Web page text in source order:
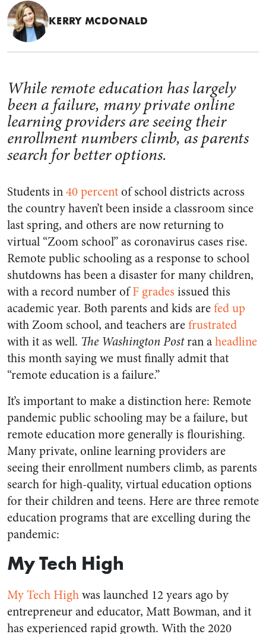
KERRY MCDONALD
While remote education has largely
been a failure, many private online
learning providers are seeing their
enrollment numbers climb, as parents
search for better options.
Students in40 percentof school districts across
the country haven’t been inside a classroom since
last spring, and others are now returning to
virtual “Zoom school” as coronavirus cases rise.
Remote public schooling as a response to school
shutdowns has been a disaster for many children,
with a record number ofF grades issued this
academic year. Both parents and kids arefed up
with Zoom school, and teachers arefrustrated
with it as well. The Washington Postran aheadline
this month saying we must finally admit that
“remote education is a failure.”
It’s important to make a distinction here: Remote
pandemic public schooling may be a failure, but
remote education more generally is flourishing.
Many private, online learning providers are
seeing their enrollment numbers climb, as parents
search for high-quality, virtual education options
for their children and teens. Here are three remote
education programs that are excelling during the
pandemic:
My Tech High
My Tech Highwas launched 12 years ago by
entrepreneur and educator, Matt Bowman, and it
has experienced rapid growth. With the 2020